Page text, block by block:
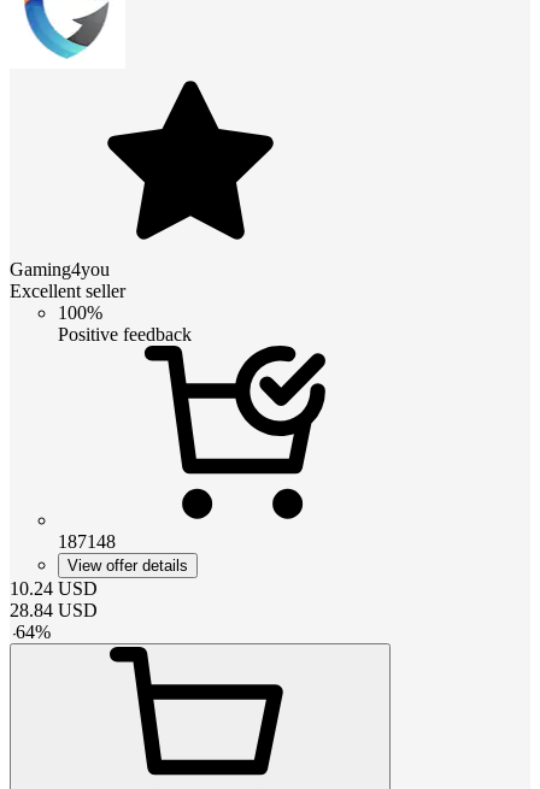
Gaming4you
Excellent seller
100%
Positive feedback
187148
View offer details
10.24 USD
28.84 USD
-64%